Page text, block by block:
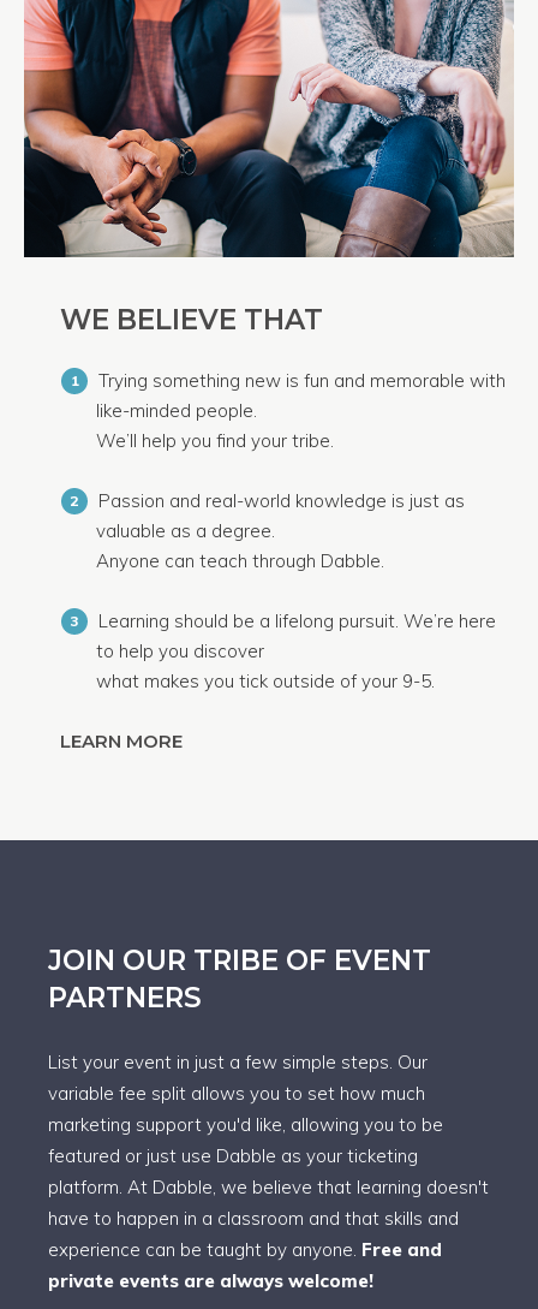
WE BELIEVE THAT
1
Trying something new is fun and memorable with
like-minded people.
We’ll help you find your tribe.
2
Passion and real-world knowledge is just as
valuable as a degree.
Anyone can teach through Dabble.
3
Learning should be a lifelong pursuit. We’re here
to help you discover
what makes you tick outside of your 9-5.
LEARN MORE
JOIN OUR TRIBE OF EVENT
PARTNERS
List your event in just a few simple steps. Our
variable fee split allows you to set how much
marketing support you'd like, allowing you to be
featured or just use Dabble as your ticketing
platform. At Dabble, we believe that learning doesn't
have to happen in a classroom and that skills and
experience can be taught by anyone. Free and
private events are always welcome!